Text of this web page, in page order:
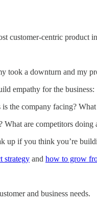
customer-centric product
took a downturn and my
empathy for the business:
the company facing?
are competitors
up if you think you’re
strategy and how to grow
and business needs.